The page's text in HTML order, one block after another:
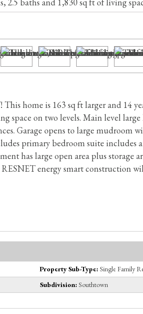
home is 163 sq ft larger and 14
space on two levels. Main level
Garage opens to large
primary bedroom suite
has large open area plus storage
energy smart construction
Property Sub-Type: Single Family
Subdivision: Southtown